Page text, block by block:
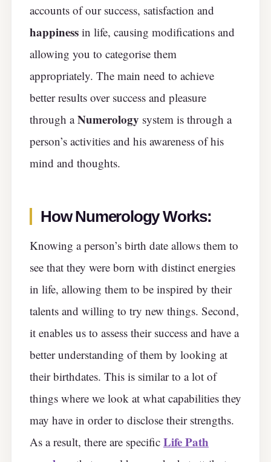
accounts of our success, satisfaction and
happiness in life, causing modifications and
allowing you to categorise them
appropriately. The main need to achieve
better results over success and pleasure
through aNumerology system is through a
person’s activities and his awareness of his
mind and thoughts.
How Numerology Works:
Knowing a person’s birth date allows them to
see that they were born with distinct energies
in life, allowing them to be inspired by their
talents and willing to try new things. Second,
it enables us to assess their success and have a
better understanding of them by looking at
their birthdates. This is similar to a lot of
things where we look at what capabilities they
may have in order to disclose their strengths.
As a result, there are specific Life Path